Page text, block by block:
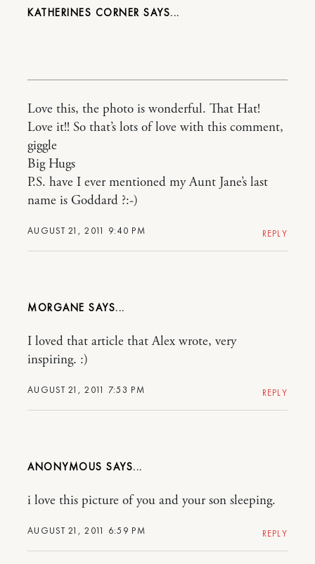
KATHERINES CORNER
AUGUST 21, 2011 9:40 PM
Love this, the photo is wonderful. That Hat!
Love it!! So that’s lots of love with this comment,
giggle
Big Hugs
P.S. have I ever mentioned my Aunt Jane’s last
name is Goddard ?:-)
REPLY
MORGANE
AUGUST 21, 2011 7:53 PM
I loved that article that Alex wrote, very
inspiring. :)
REPLY
ANONYMOUS
AUGUST 21, 2011 6:59 PM
i love this picture of you and your son sleeping.
REPLY